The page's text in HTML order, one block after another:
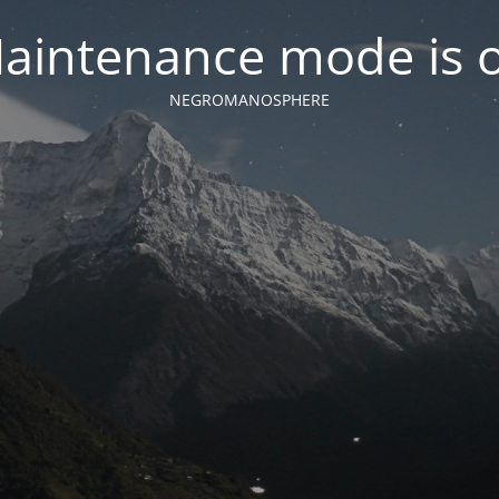
mode is
NEGROMANOSPHERE